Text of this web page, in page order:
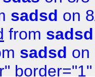
sadsd on
from sadsd
sadsd on